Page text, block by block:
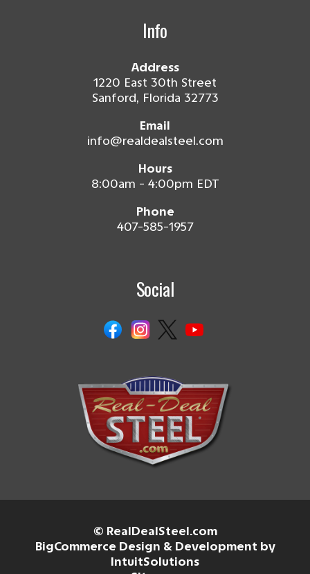
Info
Address
1220 East 30th Street
Sanford, Florida 32773
Email
info@realdealsteel.com
Hours
8:00am - 4:00pm EDT
Phone
407-585-1957
Social
© RealDealSteel.com
BigCommerce Design & Development by
IntuitSolutions